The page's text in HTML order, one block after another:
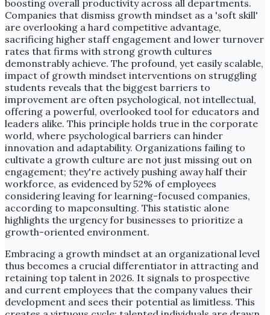
boosting overall productivity across all departments.
Companies that dismiss growth mindset as a 'soft skill'
are overlooking a hard competitive advantage,
sacrificing higher staff engagement and lower turnover
rates that firms with strong growth cultures
demonstrably achieve. The profound, yet easily scalable,
impact of growth mindset interventions on struggling
students reveals that the biggest barriers to
improvement are often psychological, not intellectual,
offering a powerful, overlooked tool for educators and
leaders alike. This principle holds true in the corporate
world, where psychological barriers can hinder
innovation and adaptability. Organizations failing to
cultivate a growth culture are not just missing out on
engagement; they're actively pushing away half their
workforce, as evidenced by 52% of employees
considering leaving for learning-focused companies,
according to mapconsulting. This statistic alone
highlights the urgency for businesses to prioritize a
growth-oriented environment.
Embracing a growth mindset at an organizational level
thus becomes a crucial differentiator in attracting and
retaining top talent in 2026. It signals to prospective
and current employees that the company values their
development and sees their potential as limitless. This